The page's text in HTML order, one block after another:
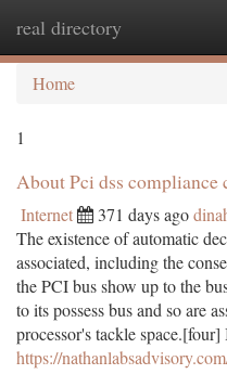
real directory
Home
1
About Pci dss
Internet 371 days ago
The existence of automatic
associated, including the
the PCI bus show up to the
to its possess bus and so are
processor's tackle
https://